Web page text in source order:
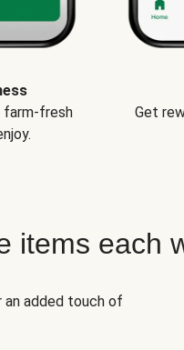
farm-fresh
Get
items each
added touch of